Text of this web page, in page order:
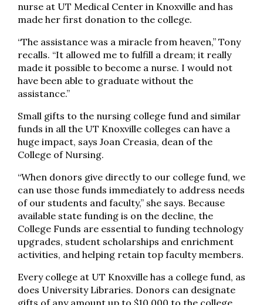
nurse at UT Medical Center in Knoxville and has
made her first donation to the college.
“The assistance was a miracle from heaven,” Tony
recalls. “It allowed me to fulfill a dream; it really
made it possible to become a nurse. I would not
have been able to graduate without the
assistance.”
Small gifts to the nursing college fund and similar
funds in all the UT Knoxville colleges can have a
huge impact, says Joan Creasia, dean of the
College of Nursing.
“When donors give directly to our college fund, we
can use those funds immediately to address needs
of our students and faculty,” she says. Because
available state funding is on the decline, the
College Funds are essential to funding technology
upgrades, student scholarships and enrichment
activities, and helping retain top faculty members.
Every college at UT Knoxville has a college fund, as
does University Libraries. Donors can designate
gifts of any amount up to $10,000 to the college